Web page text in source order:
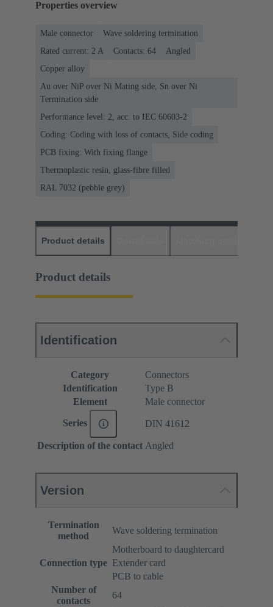
Properties overview
Male connector
Wave soldering termination
Rated current: ‌2 A
Contacts: 64
Angled
Copper alloy
Au over NiP over Ni Mating side, Sn over Ni
Termination side
Performance level: 2, acc. to IEC 60603-2
Coding: Coding with loss of contacts, Side coding
PCB fixing: With fixing flange
Thermoplastic resin, glass-fibre filled
RAL 7032 (pebble grey)
Product details
Product details
Identification
Category
Connectors
Identification
Type B
Element
Male connector
Series DIN 41612
Description of the contact Angled
Version
Termination
method
Wave soldering termination
Connection type
Motherboard to daughtercard
Extender card
PCB to cable
Number of
contacts
64